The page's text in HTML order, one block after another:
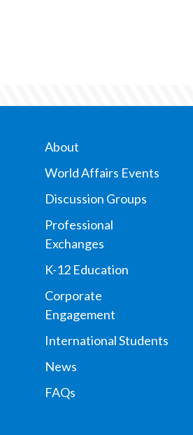
About
World Affairs Events
Discussion Groups
Professional
Exchanges
K-12 Education
Corporate
Engagement
International Students
News
FAQs